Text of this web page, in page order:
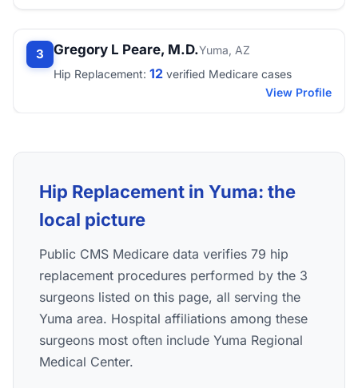
3 Gregory L Peare, M.D.Yuma, AZ
Hip Replacement: 12 verified Medicare cases
View Profile
Hip Replacement in Yuma: the
local picture
Public CMS Medicare data verifies 79 hip
replacement procedures performed by the 3
surgeons listed on this page, all serving the
Yuma area. Hospital affiliations among these
surgeons most often include Yuma Regional
Medical Center.